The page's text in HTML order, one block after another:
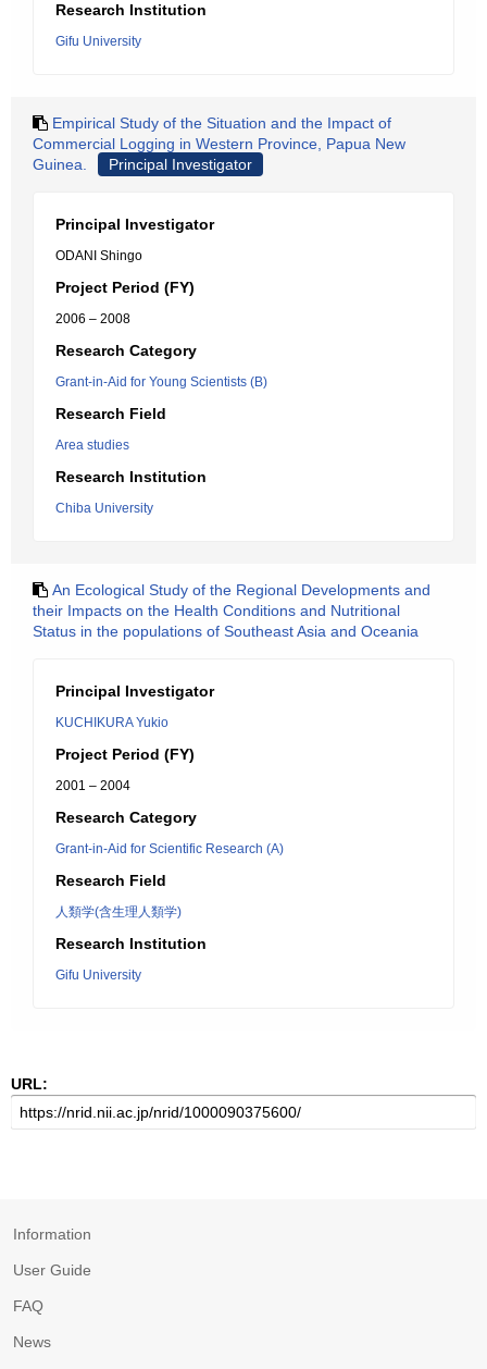
Research Institution
Gifu University
Empirical Study of the Situation and the Impact of
Commercial Logging in Western Province, Papua New
Guinea.
Principal Investigator
Principal Investigator
ODANI Shingo
Project Period (FY)
2006 – 2008
Research Category
Grant-in-Aid for Young Scientists (B)
Research Field
Area studies
Research Institution
Chiba University
An Ecological Study of the Regional Developments and
their Impacts on the Health Conditions and Nutritional
Status in the populations of Southeast Asia and Oceania
Principal Investigator
KUCHIKURA Yukio
Project Period (FY)
2001 – 2004
Research Category
Grant-in-Aid for Scientific Research (A)
Research Field
人類学(含生理人類学)
Research Institution
Gifu University
URL:
Information
User Guide
FAQ
News